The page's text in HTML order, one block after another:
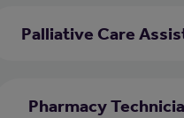
Palliative Care
Pharmacy